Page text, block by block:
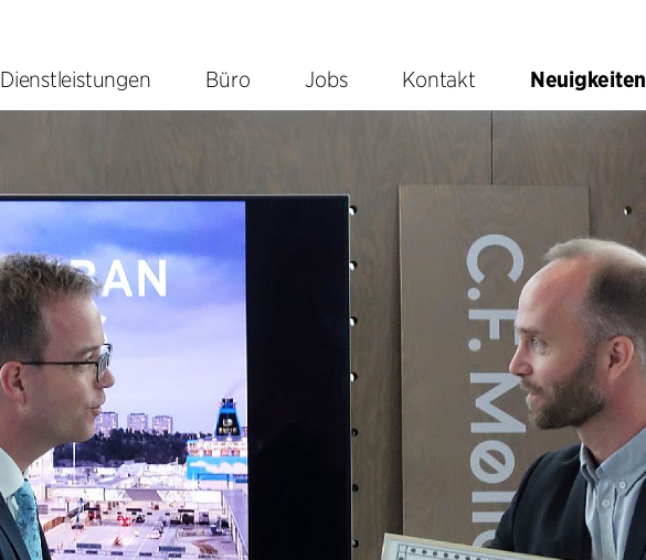
Dienstleistungen Büro Jobs Kontakt Neuigkeiten